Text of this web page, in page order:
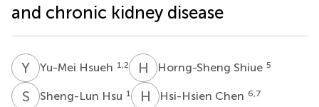
and chronic kidney disease
Y HYu-Mei Hsueh 1,2 H SHorng-Sheng Shiue 5
S HSheng-Lun Hsu 1 H CHsi-Hsien Chen 6,7